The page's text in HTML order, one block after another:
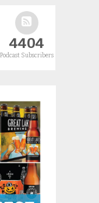
4404
Podcast Subscribers